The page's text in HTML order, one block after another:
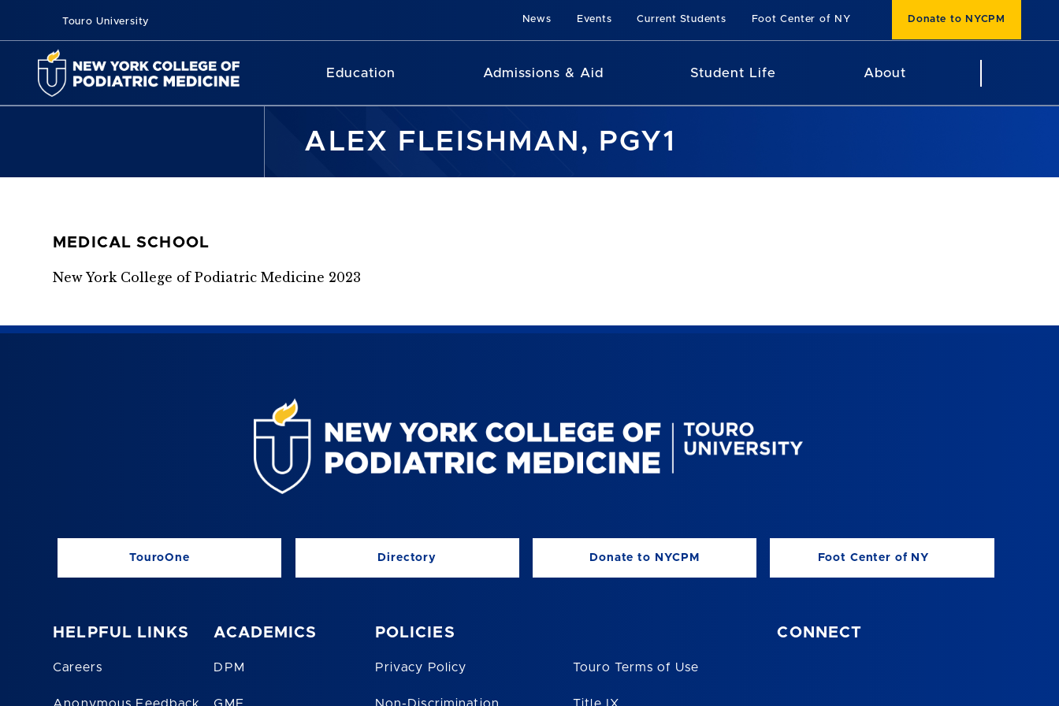
Touro University News Events Current Students Foot Center of NY Donate to NYCPM
Education Admissions & Aid Student Life About
ALEX FLEISHMAN, PGY1
MEDICAL SCHOOL
New York College of Podiatric Medicine 2023
TouroOne Directory Donate to NYCPM Foot Center of NY
HELPFUL LINKS
Careers
ACADEMICS
DPM
POLICIES
Privacy Policy Touro Terms of Use
CONNECT